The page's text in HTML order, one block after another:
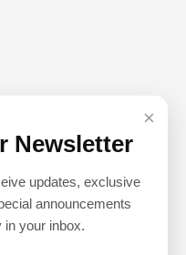
×
Newsletter
updates, exclusive
announcements
in your inbox.